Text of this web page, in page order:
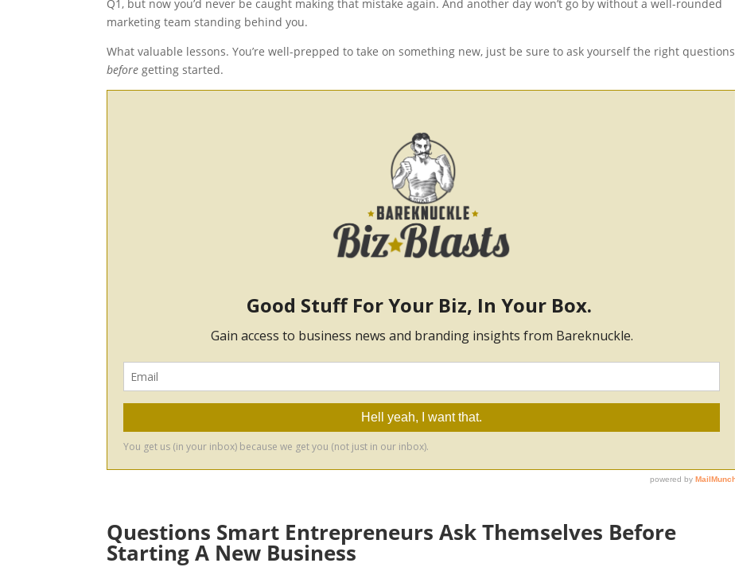
Q1, but now you’d never be caught making that mistake again. And another day won’t go by without a well-rounded
marketing team standing behind you.
What valuable lessons. You’re well-prepped to take on something new, just be sure to ask yourself the right questions
before getting started.
Questions Smart Entrepreneurs Ask Themselves Before
Starting A New Business